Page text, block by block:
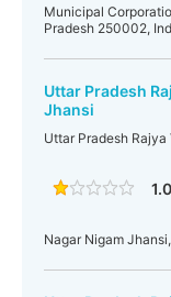
Municipal
Pradesh 250002,
Uttar Pradesh
Jhansi
Uttar Pradesh
Nagar Nigam